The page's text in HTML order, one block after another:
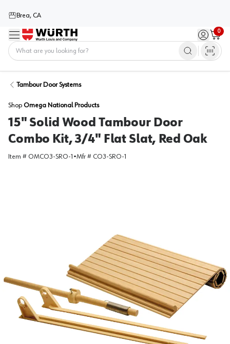
Brea, CA
Menu Sign in /
0
Cart
Tambour Door Systems
Shop Omega National Products
15" Solid Wood Tambour Door
Combo Kit, 3/4" Flat Slat, Red Oak
Item # OMCO3-SRO-1 •Mfr # CO3-SRO-1